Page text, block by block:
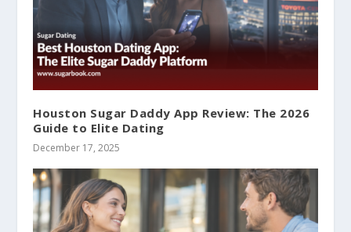
Houston Sugar Daddy App Review: The 2026
Guide to Elite Dating
December 17, 2025